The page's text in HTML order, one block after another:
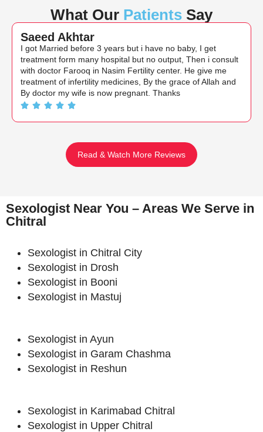
What Our Patients Say
Saeed Akhtar
I got Married before 3 years but i have no baby, I get
treatment form many hospital but no output, Then i consult
with doctor Farooq in Nasim Fertility center. He give me
treatment of infertility medicines, By the grace of Allah and
By doctor my wife is now pregnant. Thanks
Read & Watch More Reviews
Sexologist Near You – Areas We Serve in
Chitral
Sexologist in Chitral City
Sexologist in Drosh
Sexologist in Booni
Sexologist in Mastuj
Sexologist in Ayun
Sexologist in Garam Chashma
Sexologist in Reshun
Sexologist in Karimabad Chitral
Sexologist in Upper Chitral